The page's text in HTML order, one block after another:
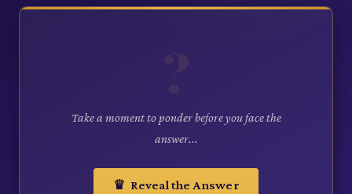
Take a moment to ponder before you face the
answer...
♛ Reveal the Answer